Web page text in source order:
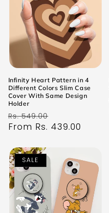
Infinity Heart Pattern in 4
Different Colors Slim Case
Cover With Same Design
Holder
Regular
price
Rs. 549.00
price
From Rs. 439.00
SALE